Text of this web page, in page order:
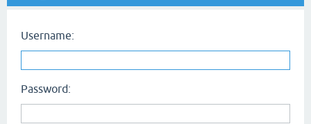
Username:
Password: